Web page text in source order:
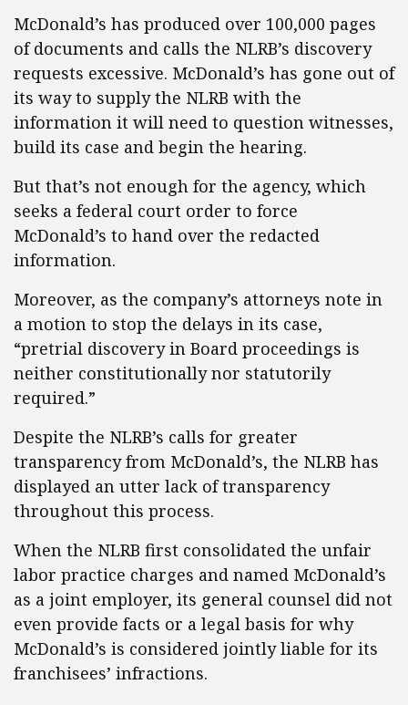
McDonald’s has produced over 100,000 pages
of documents and calls the NLRB’s discovery
requests excessive. McDonald’s has gone out of
its way to supply the NLRB with the
information it will need to question witnesses,
build its case and begin the hearing.
But that’s not enough for the agency, which
seeks a federal court order to force
McDonald’s to hand over the redacted
information.
Moreover, as the company’s attorneys note in
a motion to stop the delays in its case,
“pretrial discovery in Board proceedings is
neither constitutionally nor statutorily
required.”
Despite the NLRB’s calls for greater
transparency from McDonald’s, the NLRB has
displayed an utter lack of transparency
throughout this process.
When the NLRB first consolidated the unfair
labor practice charges and named McDonald’s
as a joint employer, its general counsel did not
even provide facts or a legal basis for why
McDonald’s is considered jointly liable for its
franchisees’ infractions.